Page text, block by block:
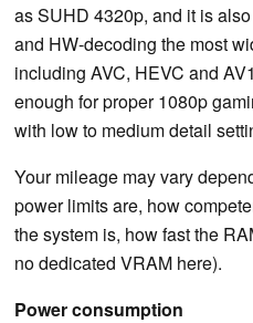
as SUHD 4320p, and it is
and HW-decoding the most
including AVC, HEVC and
enough for proper 1080p
with low to medium detail
Your mileage may vary
power limits are, how
the system is, how fast the
no dedicated VRAM here).
Power consumption